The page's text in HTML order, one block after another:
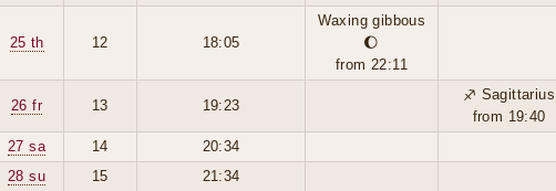
25 th 12 18:05
Waxing gibbous
🌔
from 22:11
26 fr 13 19:23
♐ Sagittarius
from 19:40
27 sa
14
20:34
28 su
15 21:34